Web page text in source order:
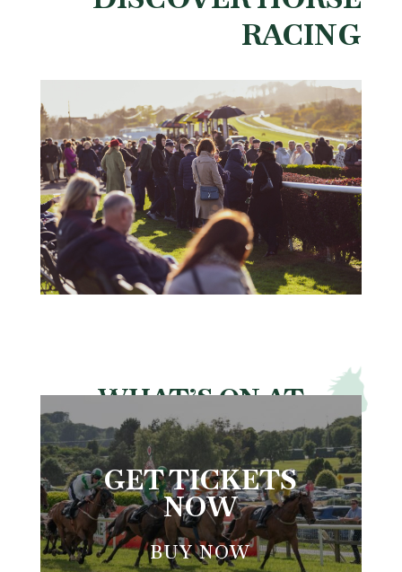
RACING
WHAT’S ON AT
BELLEWSTOWN RACES
GET TICKETS
NOW
BUY NOW